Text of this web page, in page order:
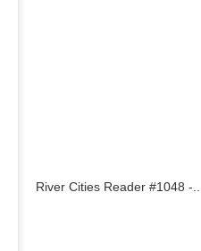
River Cities Reader #1048 -...